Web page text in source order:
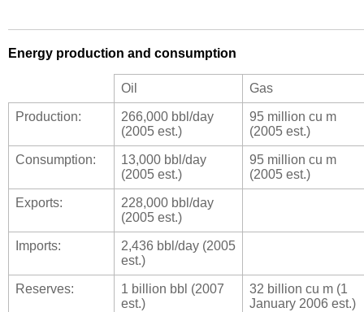
Energy production and consumption
Oil Gas
Production:
266,000 bbl/day
(2005 est.)
95 million cu m
(2005 est.)
Consumption:
13,000 bbl/day
(2005 est.)
95 million cu m
(2005 est.)
Exports:
228,000 bbl/day
(2005 est.)
Imports:
2,436 bbl/day (2005
est.)
Reserves:
1 billion bbl (2007
est.)
32 billion cu m (1
January 2006 est.)